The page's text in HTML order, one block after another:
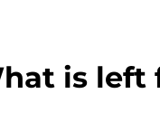
is